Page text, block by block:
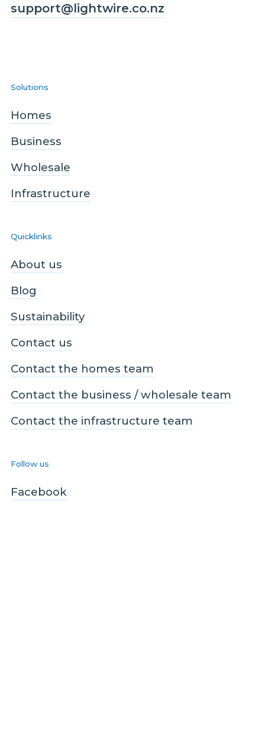
support@lightwire.co.nz
Solutions
Homes
Business
Wholesale
Infrastructure
Quicklinks
About us
Blog
Sustainability
Contact us
Contact the homes team
Contact the business / wholesale team
Contact the infrastructure team
Follow us
Facebook